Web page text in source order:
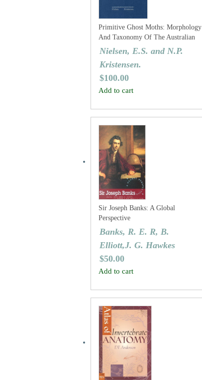
Primitive Ghost Moths: Morphology
And Taxonomy Of The Australian
Genus Fraus Walker (Lepidoptera:
Hepialidae S. Lat.).
Nielsen, E.S. and N.P.
Kristensen.
$100.00
Add to cart
Sir Joseph Banks: A Global
Perspective
Banks, R. E. R, B.
Elliott,J. G. Hawkes
$50.00
Add to cart